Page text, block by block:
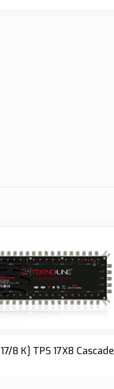
17 Series Multiswitch
8 K] TPS 17X8 Cascade